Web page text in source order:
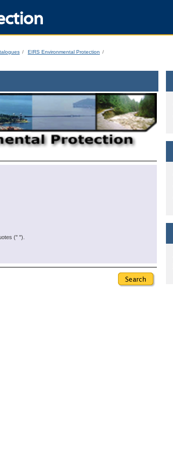
EIRS Environmental Protection
(" ").